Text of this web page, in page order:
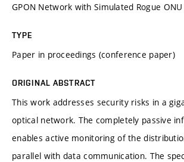
GPON Network with Simulated Rogue ONU
TYPE
Paper in proceedings (conference paper)
ORIGINAL ABSTRACT
This work addresses security risks in a
optical network. The completely passive
enables active monitoring of the
parallel with data communication. The